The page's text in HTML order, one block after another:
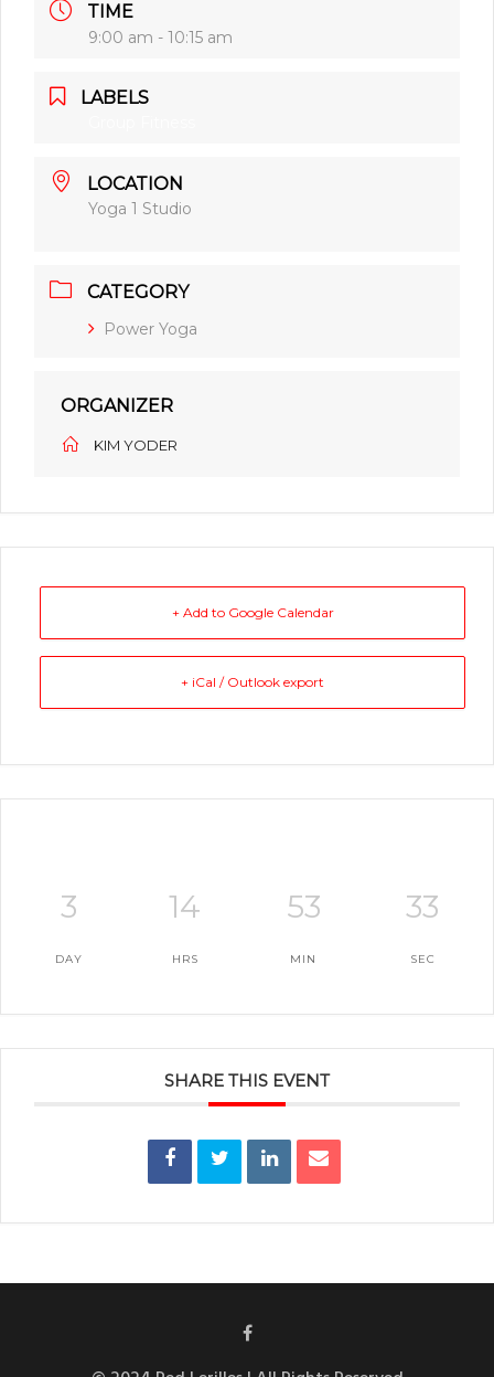
TIME
9:00 am - 10:15 am
LABELS
LOCATION
Yoga 1 Studio
CATEGORY
Power Yoga
ORGANIZER
KIM YODER
+ Add to Google Calendar
+ iCal / Outlook export
3
DAY
14
HRS
53
MIN
33
SEC
SHARE THIS EVENT